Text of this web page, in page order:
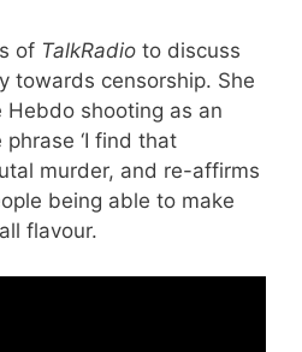
of TalkRadio to discuss
towards censorship. She
Hebdo shooting as an
‘I find that
murder, and re-affirms
being able to make
flavour.